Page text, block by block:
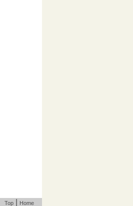
Top Home